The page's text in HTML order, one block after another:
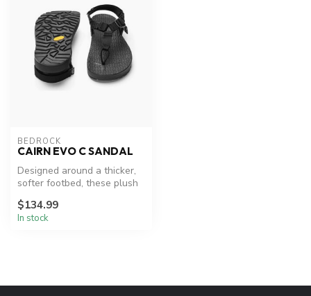
BEDROCK
CAIRN EVO C SANDAL
Designed around a thicker,
softer footbed, these plush
$134.99
In stock